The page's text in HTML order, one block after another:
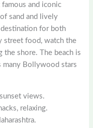
famous and iconic
sand and lively
destination for both
street food, watch the
the shore. The beach is
many Bollywood stars
views.
relaxing.